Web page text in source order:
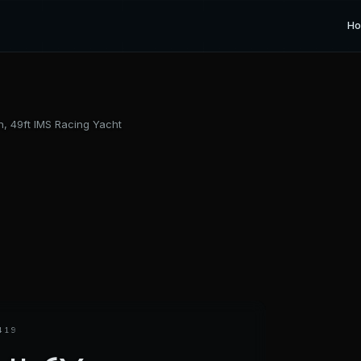
49ft IMS Racing Yacht